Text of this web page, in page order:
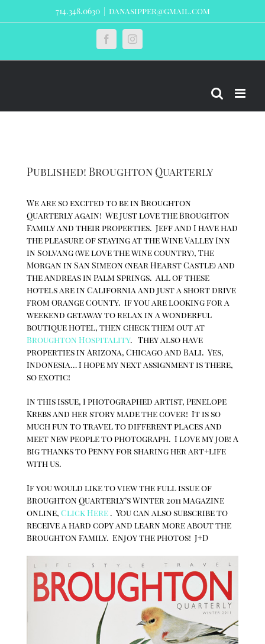
714.348.0630 danasipper@gmail.com
FacebookInstagram
Published! Broughton Quarterly
We are so excited to be in Broughton
Quarterly again! We just love the Broughton
Family and their properties. Jeff and I have had
the pleasure of staying at the Wine Valley Inn
in Solvang (we love the wine country), The
Morgan in San Simeon (near Hearst Castle) and
The Andreas in Palm Springs. All of these
hotels are in California and just a short drive
from Orange County. If you are looking for a
weekend getaway to relax in a wonderful
boutique hotel, then check them out at
Broughton Hospitality. They also have
properties in Arizona, Chicago and Bali. Yes,
Indonesia… I hope my next assignment is there,
so exotic!
In this issue, I photographed artist, Penelope
Krebs and her story made the cover! It is so
much fun to travel to different places and
meet new people to photograph. I love my job! A
big thanks to Penny for sharing her art+life
with us.
If you would like to view the full issue of
Broughton Quarterly’s Winter 2011 magazine
online, Click Here. You can also subscribe to
receive a hard copy and learn more about the
Broughton Family. Enjoy the photos! J+D